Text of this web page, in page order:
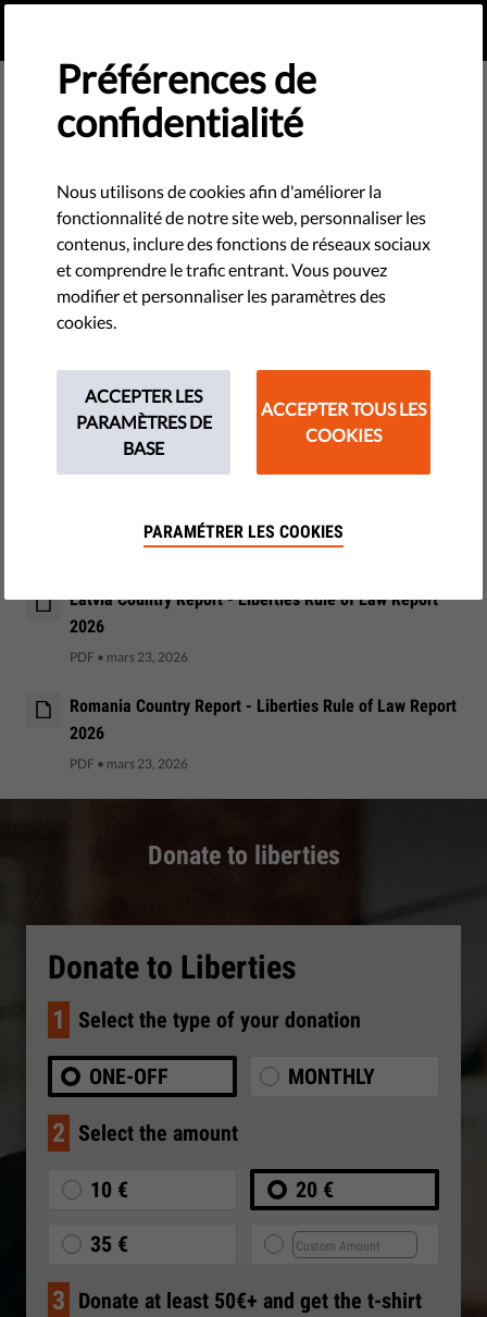
Reports & Papers
Germany Country Report - Liberties Rule of Law Report
2026
Lithuania Country Report - Liberties Rule of Law Report
2026
mars 23, 2026
mars 23, 2026
Latvia Country Report - Liberties Rule of Law Report
2026
PDF • mars 23, 2026
Romania Country Report - Liberties Rule of Law Report
2026
PDF • mars 23, 2026
Donate to liberties
Donate to Liberties
1 Select the type of your donation
ONE-OFF MONTHLY
2 Select the amount
10 € 20 €
35 €
3 Donate at least 50€+ and get the t-shirt
Préférences de
confidentialité
Nous utilisons de cookies afin d'améliorer la
fonctionnalité de notre site web, personnaliser les
contenus, inclure des fonctions de réseaux sociaux
et comprendre le trafic entrant. Vous pouvez
modifier et personnaliser les paramètres des
cookies.
ACCEPTER LES
PARAMÈTRES DE
BASE
ACCEPTER TOUS LES
COOKIES
PARAMÉTRER LES COOKIES